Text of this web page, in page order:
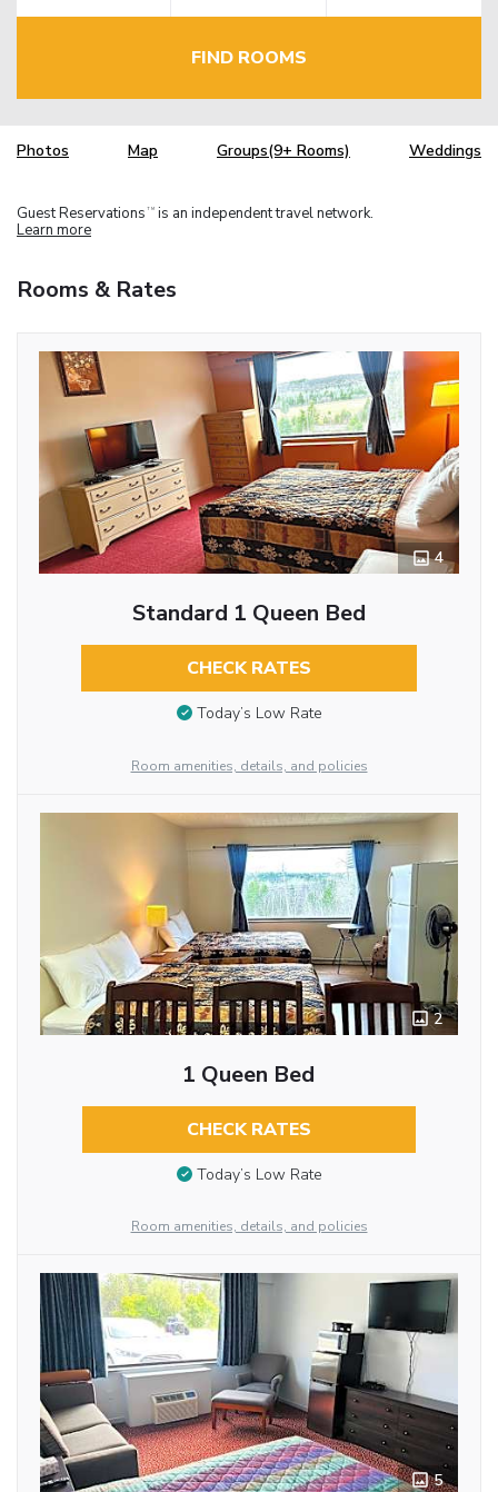
FIND ROOMS
Photos Map Groups(9+ Rooms) Weddings
Guest Reservations TM is an independent travel network.
Learn more
Rooms & Rates
4
Standard 1 Queen Bed
CHECK RATES
Today’s Low Rate
Room amenities, details, and policies
2
1 Queen Bed
CHECK RATES
Today’s Low Rate
Room amenities, details, and policies
5